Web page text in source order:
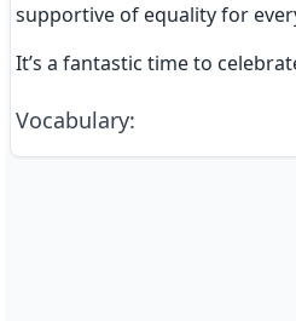
supportive of equality for
It’s a fantastic time to
Vocabulary: